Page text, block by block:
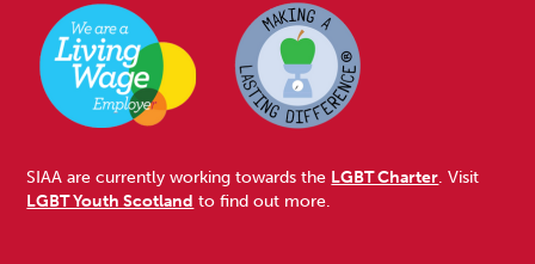
SIAA are currently working towards the LGBT Charter. Visit
LGBT Youth Scotland to find out more.